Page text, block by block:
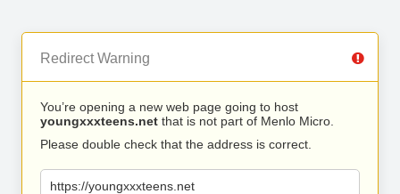
Redirect Warning
You’re opening a new web page going to host
youngxxxteens.net that is not part of Menlo Micro.
Please double check that the address is correct.
https://youngxxxteens.net